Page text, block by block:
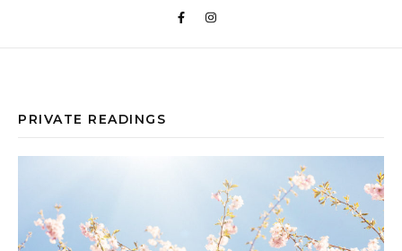
PRIVATE READINGS